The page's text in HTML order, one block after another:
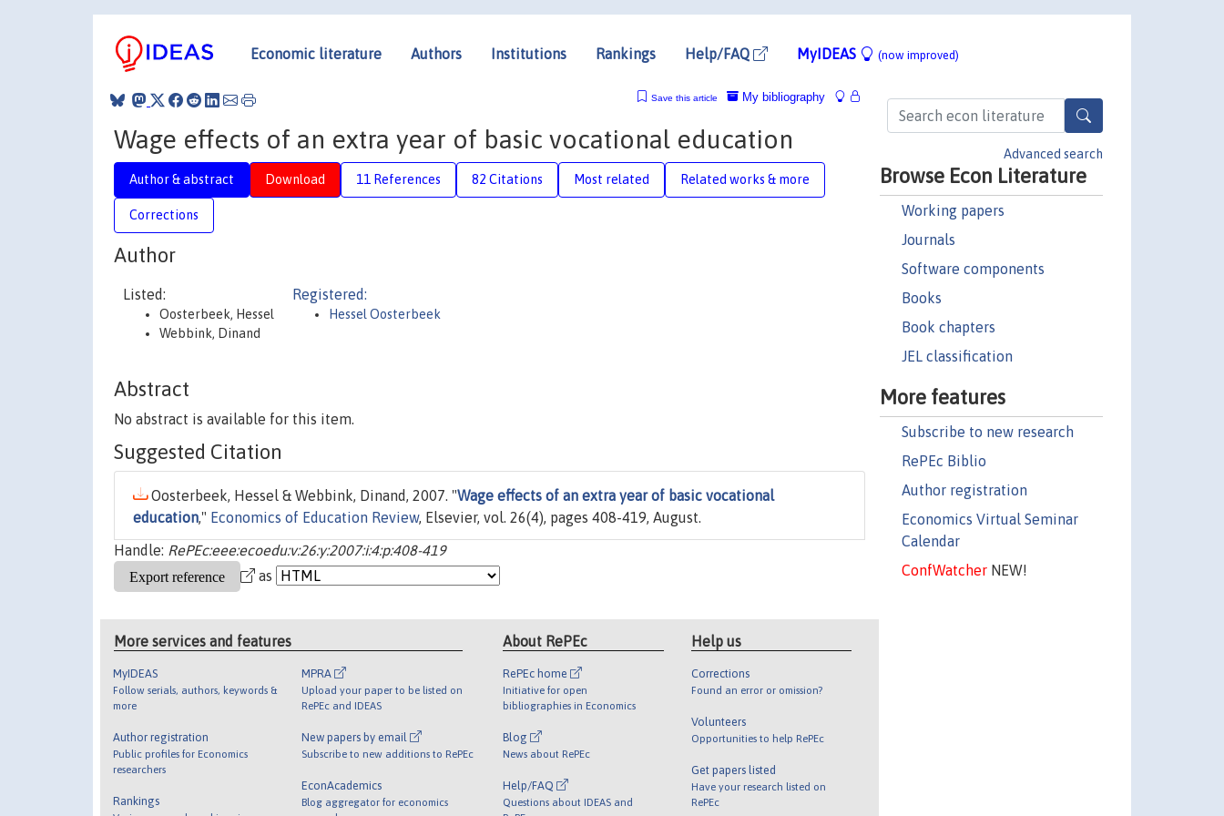
Economic literature Authors Institutions Rankings Help/FAQ MyIDEAS (now improved)
Advanced search
Browse Econ Literature
Working papers
Journals
Software components
Books
Book chapters
JEL classification
More features
Subscribe to new research
RePEc Biblio
Author registration
Economics Virtual Seminar
Calendar
ConfWatcherNEW!
My bibliography
Save this article
Wage effects of an extra year of basic vocational education
Author & abstract Download 11 References 82 Citations Most related Related works & more
Corrections
Author
Listed:
Oosterbeek, Hessel
Webbink, Dinand
Registered:
Hessel Oosterbeek
Abstract
No abstract is available for this item.
Suggested Citation
Oosterbeek, Hessel & Webbink, Dinand, 2007. "Wage effects of an extra year of basic vocational
education," Economics of Education Review, Elsevier, vol. 26(4), pages 408-419, August.
Handle: RePEc:eee:ecoedu:v:26:y:2007:i:4:p:408-419
as
More services and features
MyIDEAS
Follow serials, authors, keywords &
more
Author registration
Public profiles for Economics
researchers
Rankings
MPRA
Upload your paper to be listed on
RePEc and IDEAS
New papers by email
Subscribe to new additions to RePEc
EconAcademics
Blog aggregator for economics
About RePEc
RePEc home
Initiative for open
bibliographies in Economics
Blog
News about RePEc
Help/FAQ
Questions about IDEAS and
Help us
Corrections
Found an error or omission?
Volunteers
Opportunities to help RePEc
Get papers listed
Have your research listed on
RePEc